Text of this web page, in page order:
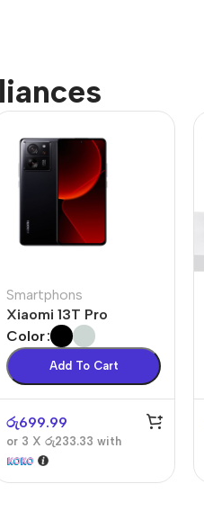
Smartphons
Xiaomi 13T Pro
Color
Add To Cart
රු699.99
or 3 X රු233.33 with